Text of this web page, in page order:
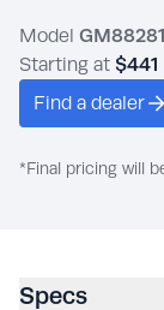
Model
Starting at $441
Find a dealer
*Final pricing will
Specs